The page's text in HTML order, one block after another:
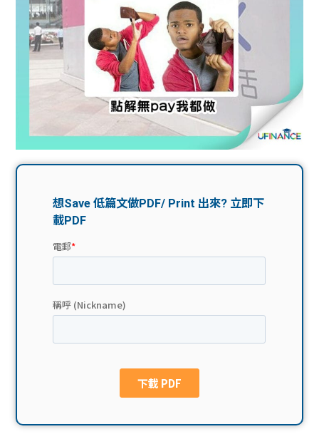
學生
故事
分享
大學
生學
貸款
網上
私人
工推
介
搵工
Gui
de
ge
校園
Gui
福利
uFina
nce
校園
贊助
聯絡
我們